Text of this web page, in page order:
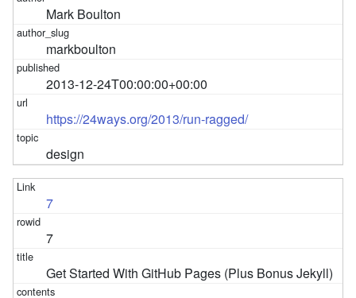
Mark Boulton
markboulton
2013-12-24T00:00:00+00:00
https://24ways.org/2013/run-ragged/
design
7
7
Get Started With GitHub Pages (Plus Bonus Jekyll)